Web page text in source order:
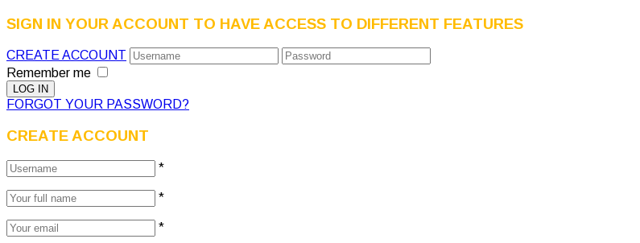
SIGN IN YOUR ACCOUNT TO HAVE ACCESS TO DIFFERENT FEATURES
CREATE ACCOUNT
Remember me
FORGOT YOUR PASSWORD?
CREATE ACCOUNT
*
*
*